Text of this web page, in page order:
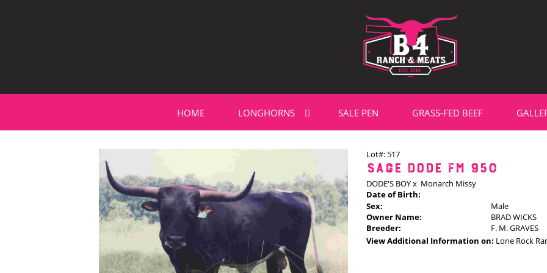
HOME LONGHORNS SALE PEN GRASS-FED BEEF
Lot#: 517
SAGE DODE FM 950
DODE'S BOYx Monarch Missy
Date of Birth:
Sex:
Male
Owner Name:
BRAD WICKS
Breeder:
F. M. GRAVES
View Additional Information on: Lone Rock